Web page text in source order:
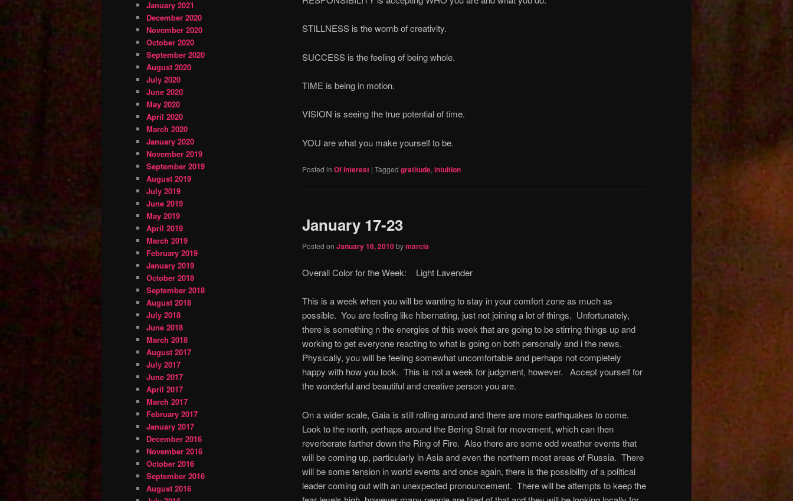
STILLNESS is the womb of creativity.
SUCCESS is the feeling of being whole.
TIME is being in motion.
VISION is seeing the true potential of time.
YOU are what you make yourself to be.
Posted in Of Interest | Tagged gratitude, intuition
January 17-23
Posted on January 16, 2010bymarcia
Overall Color for the Week: Light Lavender
This is a week when you will be wanting to stay in your comfort zone as much as
possible. You are feeling like hibernating, just not joining a lot of things. Unfortunately,
there is something n the energies of this week that are going to be stirring things up and
working to get everyone reacting to what is going on both personally and i the news.
Physically, you will be feeling somewhat uncomfortable and perhaps not completely
happy with how you look. This is not a week for judgment, however. Accept yourself for
the wonderful and beautiful and creative person you are.
On a wider scale, Gaia is still rolling around and there are more earthquakes to come.
Look to the north, perhaps around the Bering Strait for movement, which can then
reverberate farther down the Ring of Fire. Also there are some odd weather events that
will be coming up, particularly in Asia and even the northern most areas of Russia. There
will be some tension in world events and once again, there is the possibility of a political
leader coming out with an unexpected pronouncement. There will be attempts to keep the
January 2021
December 2020
November 2020
October 2020
September 2020
August 2020
July 2020
June 2020
May 2020
April 2020
March 2020
January 2020
November 2019
September 2019
August 2019
July 2019
June 2019
May 2019
April 2019
March 2019
February 2019
January 2019
October 2018
September 2018
August 2018
July 2018
June 2018
March 2018
August 2017
July 2017
June 2017
April 2017
March 2017
February 2017
January 2017
December 2016
November 2016
October 2016
September 2016
August 2016